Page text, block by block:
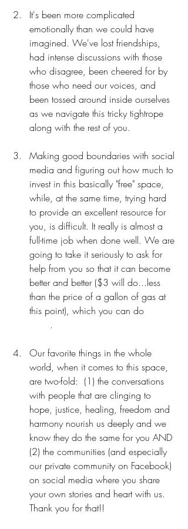
It's been more complicated
emotionally than we could have
imagined. We've lost friendships,
had intense discussions with those
who disagree, been cheered for by
those who need our voices, and
been tossed around inside ourselves
as we navigate this tricky tightrope
along with the rest of you.
Making good boundaries with social
media and figuring out how much to
invest in this basically "free" space,
while, at the same time, trying hard
to provide an excellent resource for
you, is difficult. It really is almost a
full-time job when done well. We are
going to take it seriously to ask for
help from you so that it can become
better and better ($3 will do...less
than the price of a gallon of gas at
this point), which you can do
.
Our favorite things in the whole
world, when it comes to this space,
are two-fold:  (1) the conversations
with people that are clinging to
hope, justice, healing, freedom and
harmony nourish us deeply and we
know they do the same for you AND
(2) the communities (and especially
our private community on Facebook)
on social media where you share
your own stories and heart with us.
Thank you for that!!